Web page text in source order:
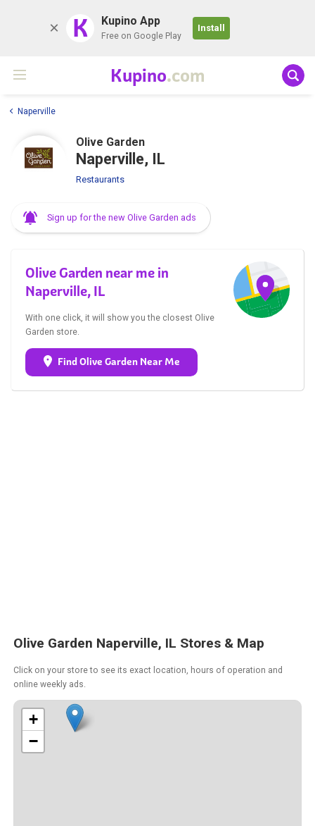
K Kupino App
Free on Google Play
Install
Kupino.com
Naperville
Olive Garden
Naperville, IL
Restaurants
Sign up for the new Olive Garden ads
Olive Garden near me in
Naperville, IL
With one click, it will show you the closest Olive
Garden store.
Find Olive Garden Near Me
Olive Garden Naperville, IL Stores & Map
Click on your store to see its exact location, hours of operation and
online weekly ads.
+
−